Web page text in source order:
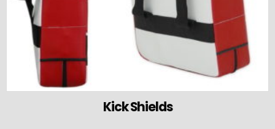
Kick Shields